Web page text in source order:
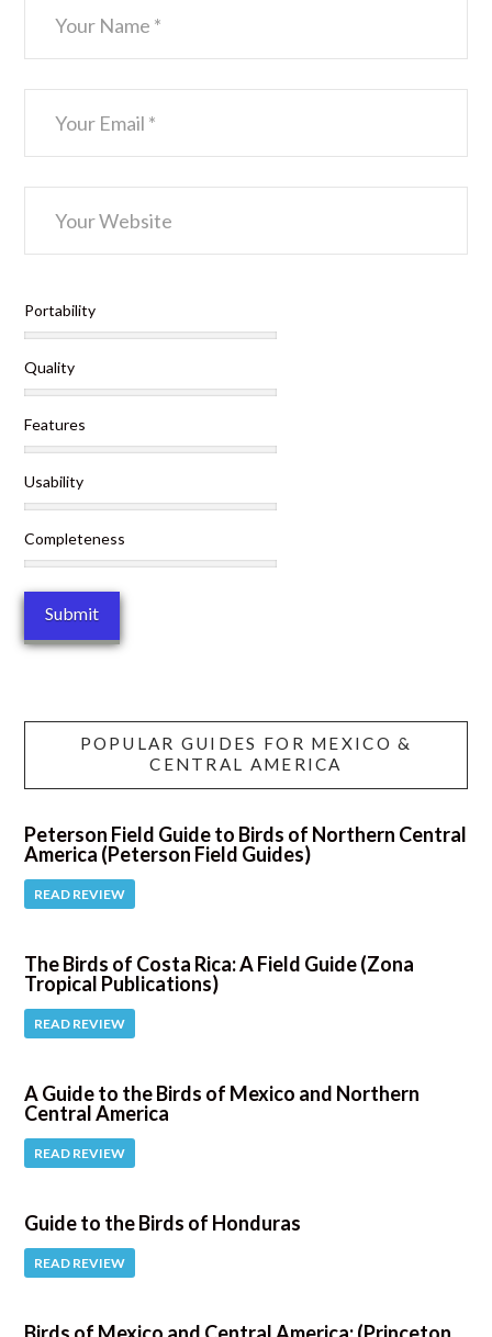
Portability
Quality
Features
Usability
Completeness
POPULAR GUIDES FOR MEXICO &
CENTRAL AMERICA
Peterson Field Guide to Birds of Northern Central
America (Peterson Field Guides)
READ REVIEW
The Birds of Costa Rica: A Field Guide (Zona
Tropical Publications)
READ REVIEW
A Guide to the Birds of Mexico and Northern
Central America
READ REVIEW
Guide to the Birds of Honduras
READ REVIEW